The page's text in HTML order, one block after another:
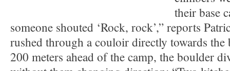
their base
someone shouted ‘Rock, rock’,” reports
rushed through a couloir directly towards the
200 meters ahead of the camp, the boulder